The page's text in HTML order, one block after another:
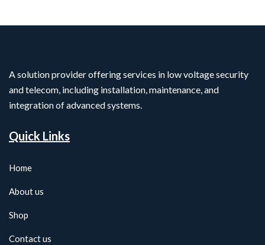
A solution provider offering services in low voltage security
and telecom, including installation, maintenance, and
integration of advanced systems.
Quick Links
Home
About us
Shop
Contact us